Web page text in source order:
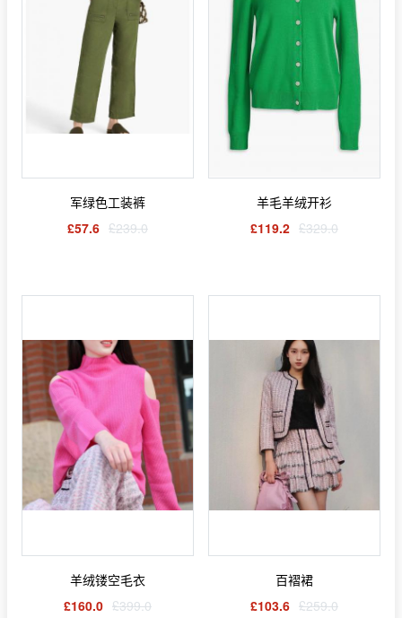
军绿色工装裤
£57.6 £239.0
羊毛羊绒开衫
£119.2 £329.0
羊绒镂空毛衣
£160.0 £399.0
百褶裙
£103.6 £259.0